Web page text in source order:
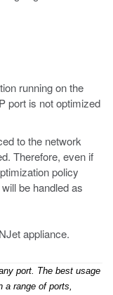
running on the
port is not optimized
to the network
Therefore, even if
policy
be handled as
appliance.
port. The best usage
range of ports,